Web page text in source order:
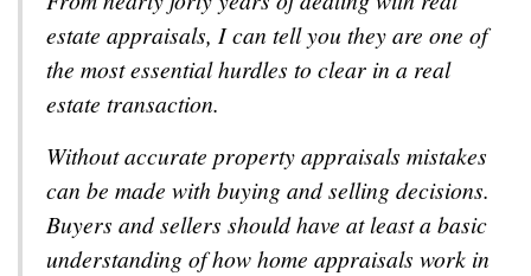
estate appraisals, I can tell you they are one of
the most essential hurdles to clear in a real
estate transaction.
Without accurate property appraisals mistakes
can be made with buying and selling decisions.
Buyers and sellers should have at least a basic
understanding of how home appraisals work in